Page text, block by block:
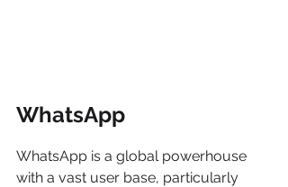
WhatsApp
WhatsApp is a global powerhouse
with a vast user base, particularly